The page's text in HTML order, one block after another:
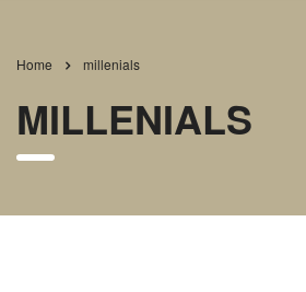
Home millenials
MILLENIALS